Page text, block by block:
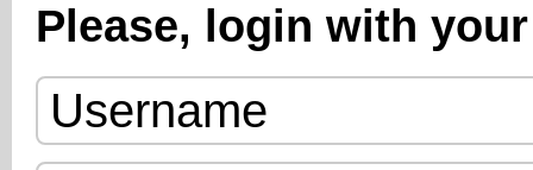
Please, login with